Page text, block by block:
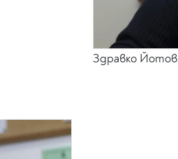
Здравко Йотов